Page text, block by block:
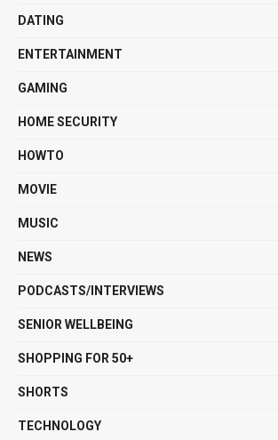
DATING
ENTERTAINMENT
GAMING
HOME SECURITY
HOWTO
MOVIE
MUSIC
NEWS
PODCASTS/INTERVIEWS
SENIOR WELLBEING
SHOPPING FOR 50+
SHORTS
TECHNOLOGY